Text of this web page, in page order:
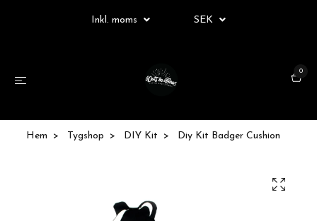
Inkl. moms SEK
0
Hem Tygshop DIY Kit Diy Kit Badger Cushion